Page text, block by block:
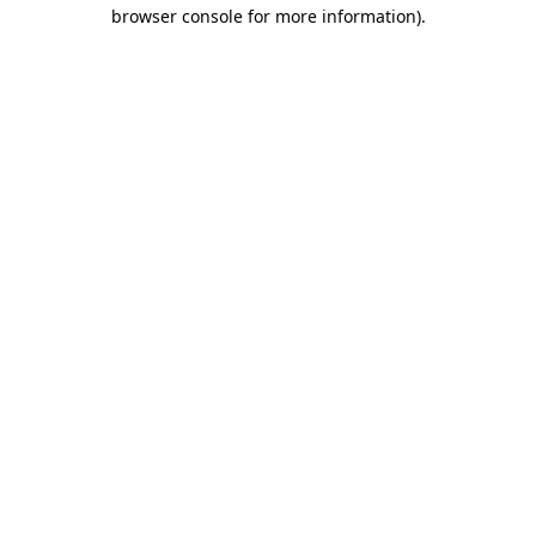
browser console for more information).